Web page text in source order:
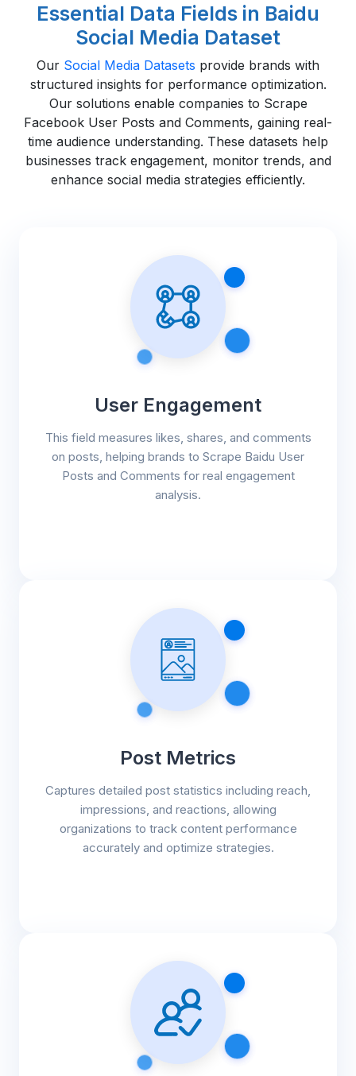
Essential Data Fields in Baidu
Social Media Dataset
Our Social Media Datasets provide brands with
structured insights for performance optimization.
Our solutions enable companies to Scrape
Facebook User Posts and Comments, gaining real-
time audience understanding. These datasets help
businesses track engagement, monitor trends, and
enhance social media strategies efficiently.
User Engagement
This field measures likes, shares, and comments
on posts, helping brands to Scrape Baidu User
Posts and Comments for real engagement
analysis.
Post Metrics
Captures detailed post statistics including reach,
impressions, and reactions, allowing
organizations to track content performance
accurately and optimize strategies.